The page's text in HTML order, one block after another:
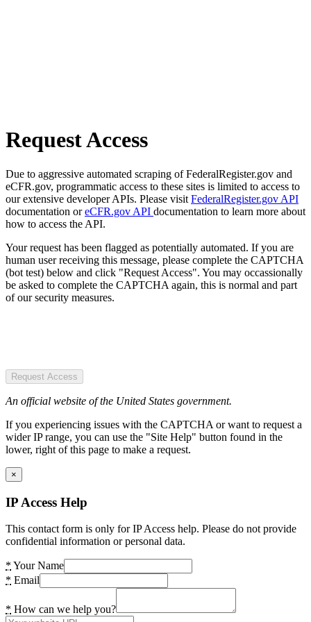
Request Access
Due to aggressive automated scraping of FederalRegister.gov and
eCFR.gov, programmatic access to these sites is limited to access to
our extensive developer APIs. Please visit FederalRegister.gov API
documentation oreCFR.gov API documentation to learn more about
how to access the API.
Your request has been flagged as potentially automated. If you are
human user receiving this message, please complete the CAPTCHA
(bot test) below and click "Request Access". You may occassionally
be asked to complete the CAPTCHA again, this is normal and part
of our security measures.
Request Access
An official website of the United States government.
If you experiencing issues with the CAPTCHA or want to request a
wider IP range, you can use the "Site Help" button found in the
lower, right of this page to make a request.
×
IP Access Help
This contact form is only for IP Access help. Please do not provide
confidential information or personal data.
* Your Name
* Email
* How can we help you?